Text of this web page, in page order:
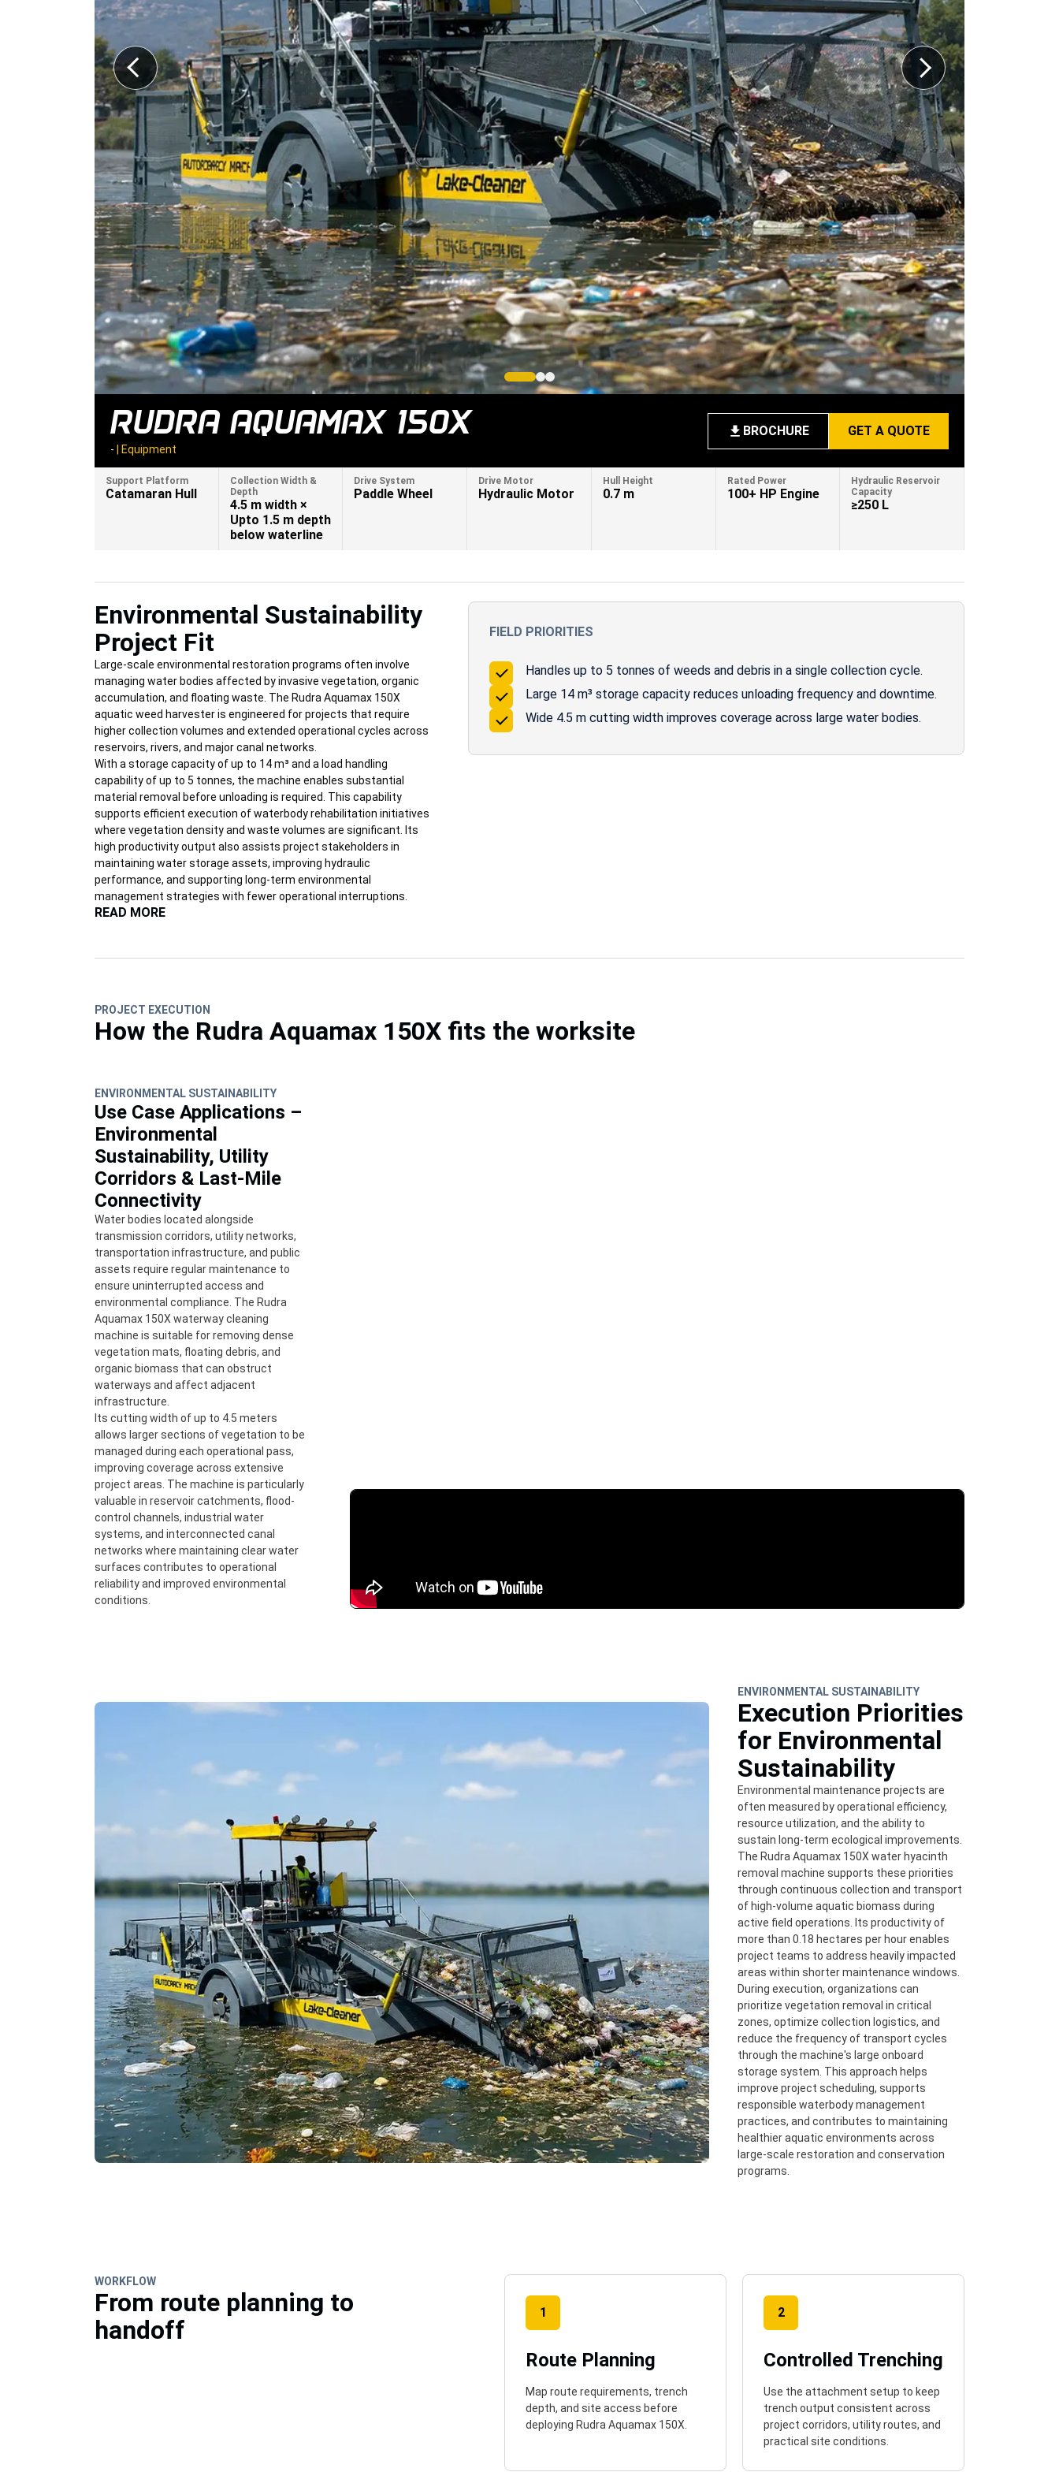
RUDRA AQUAMAX 150X
- Equipment
BROCHURE GET A QUOTE
Support Platform
Catamaran Hull
Collection Width &
Depth
4.5 m width ×
Upto 1.5 m depth
below waterline
Drive System
Paddle Wheel
Drive Motor
Hydraulic Motor
Hull Height
0.7 m
Rated Power
100+ HP Engine
Hydraulic Reservoir
Capacity
≥250 L
Environmental Sustainability
Project Fit
Large-scale environmental restoration programs often involve
managing water bodies affected by invasive vegetation, organic
accumulation, and floating waste. The Rudra Aquamax 150X
aquatic weed harvester is engineered for projects that require
higher collection volumes and extended operational cycles across
reservoirs, rivers, and major canal networks.
With a storage capacity of up to 14 m³ and a load handling
capability of up to 5 tonnes, the machine enables substantial
material removal before unloading is required. This capability
supports efficient execution of waterbody rehabilitation initiatives
where vegetation density and waste volumes are significant. Its
high productivity output also assists project stakeholders in
maintaining water storage assets, improving hydraulic
performance, and supporting long-term environmental
management strategies with fewer operational interruptions.
READ MORE
FIELD PRIORITIES
Handles up to 5 tonnes of weeds and debris in a single collection cycle.
Large 14 m³ storage capacity reduces unloading frequency and downtime.
Wide 4.5 m cutting width improves coverage across large water bodies.
PROJECT EXECUTION
How the Rudra Aquamax 150X fits the worksite
ENVIRONMENTAL SUSTAINABILITY
Use Case Applications –
Environmental
Sustainability, Utility
Corridors & Last-Mile
Connectivity
Water bodies located alongside
transmission corridors, utility networks,
transportation infrastructure, and public
assets require regular maintenance to
ensure uninterrupted access and
environmental compliance. The Rudra
Aquamax 150X waterway cleaning
machine is suitable for removing dense
vegetation mats, floating debris, and
organic biomass that can obstruct
waterways and affect adjacent
infrastructure.
Its cutting width of up to 4.5 meters
allows larger sections of vegetation to be
managed during each operational pass,
improving coverage across extensive
project areas. The machine is particularly
valuable in reservoir catchments, flood-
control channels, industrial water
systems, and interconnected canal
networks where maintaining clear water
surfaces contributes to operational
reliability and improved environmental
conditions.
ENVIRONMENTAL SUSTAINABILITY
Execution Priorities
for Environmental
Sustainability
Environmental maintenance projects are
often measured by operational efficiency,
resource utilization, and the ability to
sustain long-term ecological improvements.
The Rudra Aquamax 150X water hyacinth
removal machine supports these priorities
through continuous collection and transport
of high-volume aquatic biomass during
active field operations. Its productivity of
more than 0.18 hectares per hour enables
project teams to address heavily impacted
areas within shorter maintenance windows.
During execution, organizations can
prioritize vegetation removal in critical
zones, optimize collection logistics, and
reduce the frequency of transport cycles
through the machine's large onboard
storage system. This approach helps
improve project scheduling, supports
responsible waterbody management
practices, and contributes to maintaining
healthier aquatic environments across
large-scale restoration and conservation
programs.
WORKFLOW
From route planning to
handoff
1
Route Planning
Map route requirements, trench
depth, and site access before
deploying Rudra Aquamax 150X.
2
Controlled Trenching
Use the attachment setup to keep
trench output consistent across
project corridors, utility routes, and
practical site conditions.